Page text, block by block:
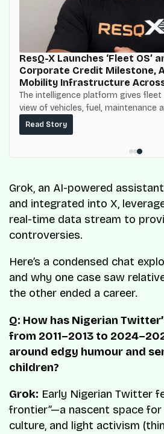
ResQ-X Launches ‘Fleet OS’
Corporate Credit Milestone,
Mobility Infrastructure
The intelligence platform gives
view of vehicles, fuel, maintenance
built on top of the fuel-delivery and
ResQ-X already operates across
Read Story
Grok, an AI-powered
and integrated into X,
real-time data stream to
controversies.
Here’s a condensed chat
and why one case saw
the other ended a career.
Q: How has Nigerian
from 2011–2013 to
around edgy humour and
children?
Grok: Early Nigerian Twitter
frontier”—a nascent space for
culture, and light activism